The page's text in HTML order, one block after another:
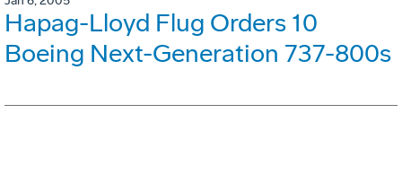
Hapag-Lloyd Flug Orders 10
Boeing Next-Generation 737-800s